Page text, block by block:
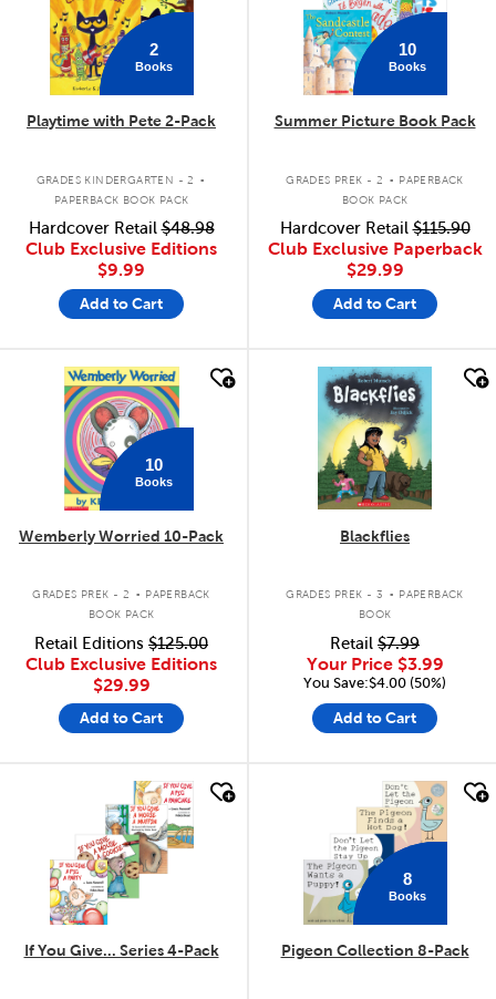
2
Books
Playtime with Pete 2-Pack
GRADES KINDERGARTEN - 2 .
PAPERBACK BOOK PACK
Hardcover Retail$48.98
Club Exclusive Editions
$9.99
Add to Cart
10
Books
Summer Picture Book Pack
GRADES PREK - 2 . PAPERBACK
BOOK PACK
Hardcover Retail$115.90
Club Exclusive Paperback
$29.99
Add to Cart
quick look
10
Books
Wemberly Worried 10-Pack
GRADES PREK - 2 . PAPERBACK
BOOK PACK
Retail Editions $125.00
Club Exclusive Editions
$29.99
Add to Cart
quick look
Blackflies
GRADES PREK - 3 . PAPERBACK
BOOK
Retail $7.99
Your Price $3.99
You Save:$4.00 (50%)
Add to Cart
If You Give... Series 4-Pack
8
Books
Pigeon Collection 8-Pack